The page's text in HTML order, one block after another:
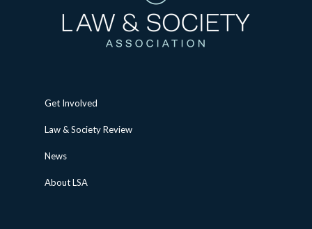
Get Involved
Law & Society Review
News
About LSA